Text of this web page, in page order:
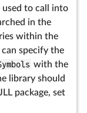
used to call into
in the
within the
can specify the
with the
library should
package, set